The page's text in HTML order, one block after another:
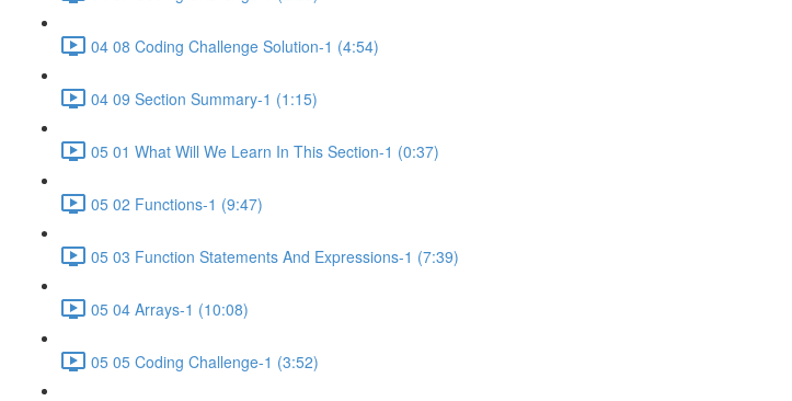
04 08 Coding Challenge Solution-1 (4:54)
04 09 Section Summary-1 (1:15)
05 01 What Will We Learn In This Section-1 (0:37)
05 02 Functions-1 (9:47)
05 03 Function Statements And Expressions-1 (7:39)
05 04 Arrays-1 (10:08)
05 05 Coding Challenge-1 (3:52)